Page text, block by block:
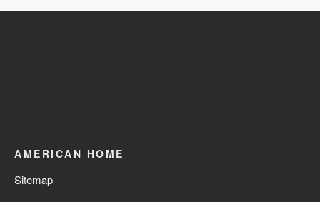
AMERICAN HOME
Sitemap